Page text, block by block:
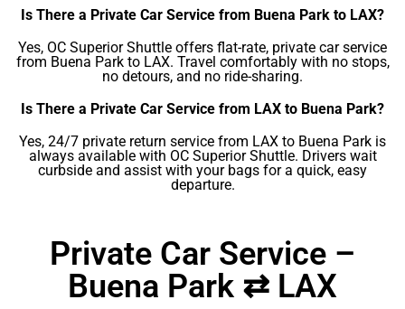
Is There a Private Car Service from Buena Park to LAX?
Yes, OC Superior Shuttle offers flat-rate, private car service
from Buena Park to LAX. Travel comfortably with no stops,
no detours, and no ride-sharing.
Is There a Private Car Service from LAX to Buena Park?
Yes, 24/7 private return service from LAX to Buena Park is
always available with OC Superior Shuttle. Drivers wait
curbside and assist with your bags for a quick, easy
departure.
Private Car Service –
Buena Park ⇄ LAX